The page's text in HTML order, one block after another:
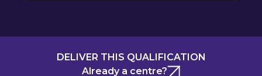
DELIVER THIS QUALIFICATION
Already a centre?